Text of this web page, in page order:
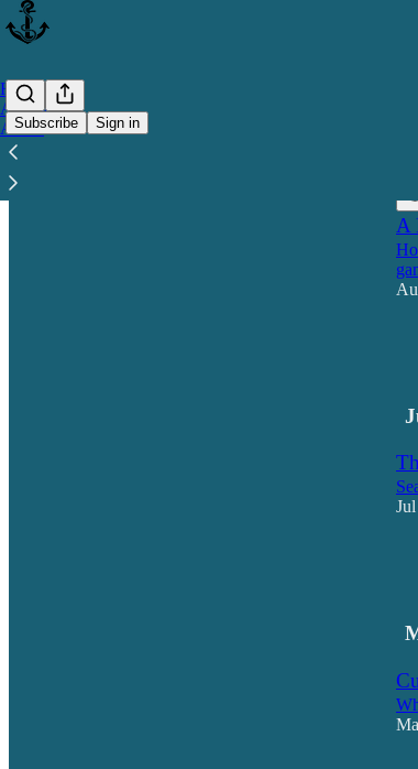
Subscribe Sign in
Home
Archive
About
A